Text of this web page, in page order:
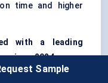
time and higher
with a leading
in 2024, co-
for high-
Sample